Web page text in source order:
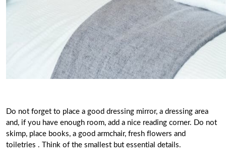
Do not forget to place a good dressing mirror, a dressing area
and, if you have enough room, add a nice reading corner. Do not
skimp, place books, a good armchair, fresh flowers and
toiletries . Think of the smallest but essential details.